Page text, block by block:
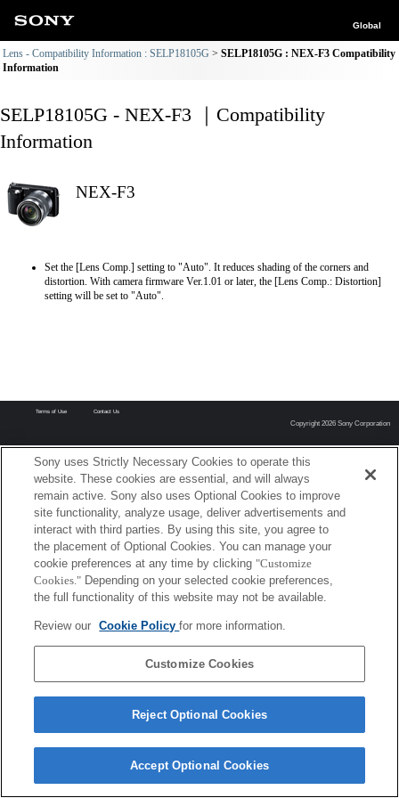
Global
Lens - Compatibility Information : SELP18105G
SELP18105G : NEX-F3 Compatibility
Information
SELP18105G - NEX-F3 ｜Compatibility
Information
NEX-F3
Set the [Lens Comp.] setting to "Auto". It reduces shading of the corners and
distortion. With camera firmware Ver.1.01 or later, the [Lens Comp.: Distortion]
setting will be set to "Auto".
Terms of Use Contact Us
Copyright 2026 Sony Corporation
Sony uses Strictly Necessary Cookies to operate this
website. These cookies are essential, and will always
remain active. Sony also uses Optional Cookies to improve
site functionality, analyze usage, deliver advertisements and
interact with third parties. By using this site, you agree to
the placement of Optional Cookies. You can manage your
cookie preferences at any time by clicking "Customize
Cookies." Depending on your selected cookie preferences,
the full functionality of this website may not be available.
Review our Cookie Policyfor more information.
Customize Cookies
Reject Optional Cookies
Accept Optional Cookies